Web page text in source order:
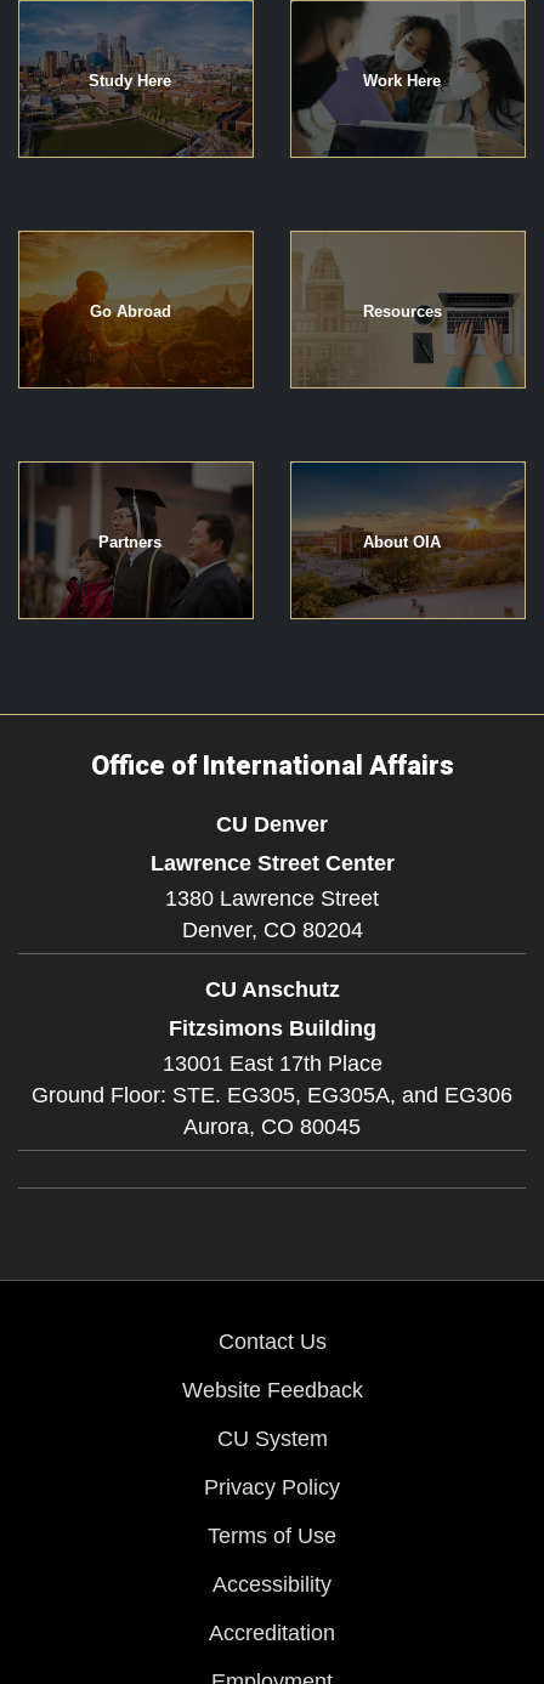
Study Here Work Here
Go Abroad Resources
Partners About OIA
Office of International Affairs
CU Denver
Lawrence Street Center
1380 Lawrence Street
Denver, CO 80204
CU Anschutz
Fitzsimons Building
13001 East 17th Place
Ground Floor: STE. EG305, EG305A, and EG306
Aurora, CO 80045
Contact Us
Website Feedback
CU System
Privacy Policy
Terms of Use
Accessibility
Accreditation